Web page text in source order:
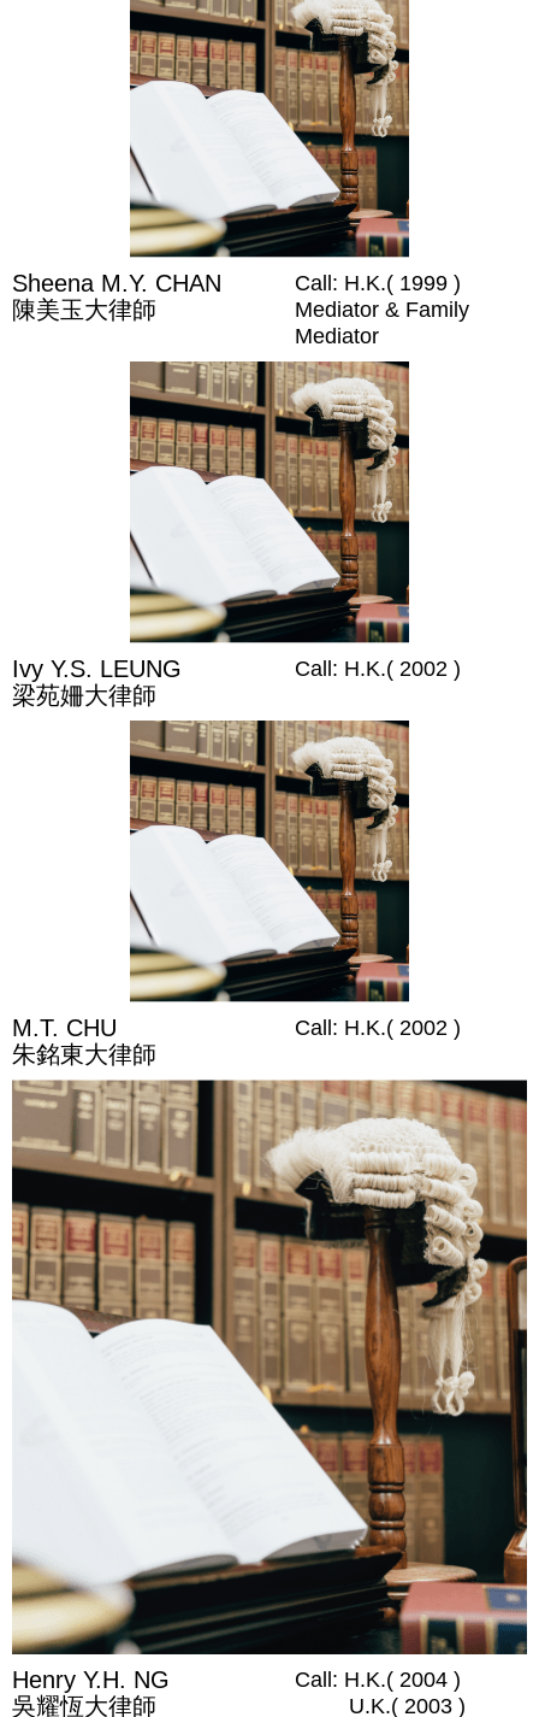
Sheena M.Y. CHAN
陳美玉大律師
Call: H.K.( 1999 )
Mediator & Family
Mediator
Ivy Y.S. LEUNG
梁苑姍大律師
Call: H.K.( 2002 )
M.T. CHU
朱銘東大律師
Call: H.K.( 2002 )
Henry Y.H. NG
吳耀恆大律師
Call: H.K.( 2004 )
U.K.( 2003 )